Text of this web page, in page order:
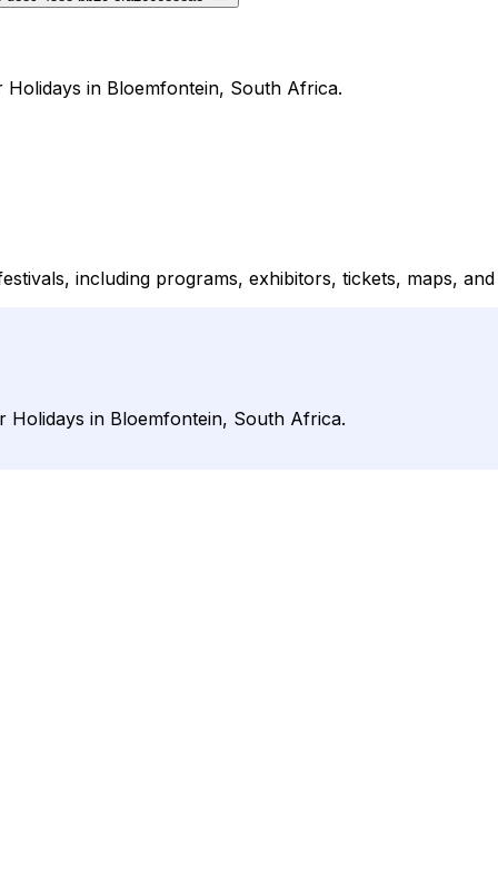
in Bloemfontein, South Africa.
including programs, exhibitors, tickets, maps,
Holidays in Bloemfontein, South Africa.